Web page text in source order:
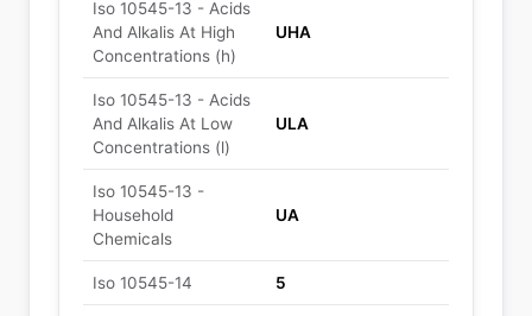
Iso 10545-13 - Acids
And Alkalis At High
Concentrations (h)
UHA
Iso 10545-13 - Acids
And Alkalis At Low
Concentrations (l)
ULA
Iso 10545-13 -
Household
Chemicals
UA
Iso 10545-14 5